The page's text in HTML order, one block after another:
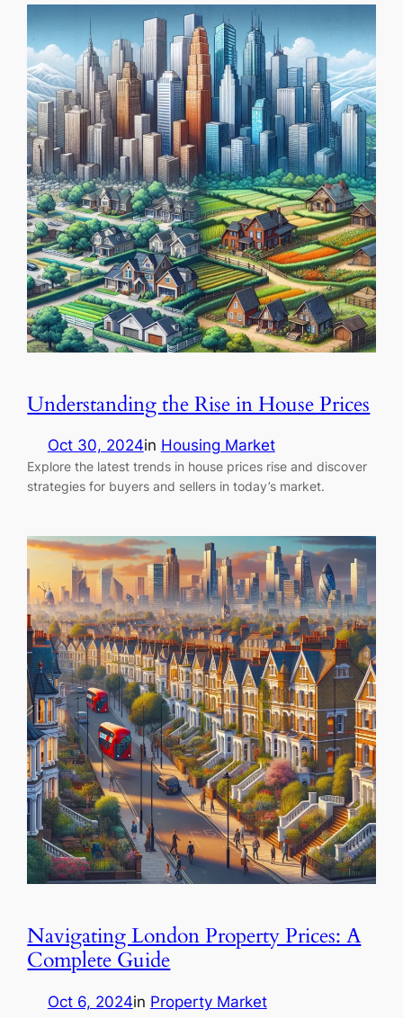
Understanding the Rise in House Prices
Oct 30, 2024in Housing Market
Explore the latest trends in house prices rise and discover
strategies for buyers and sellers in today’s market.
Navigating London Property Prices: A
Complete Guide
Oct 6, 2024in Property Market